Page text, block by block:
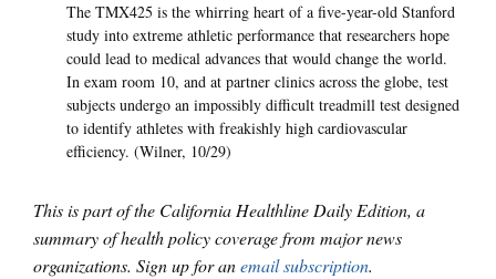
The TMX425 is the whirring heart of a five-year-old Stanford
study into extreme athletic performance that researchers hope
could lead to medical advances that would change the world.
In exam room 10, and at partner clinics across the globe, test
subjects undergo an impossibly difficult treadmill test designed
to identify athletes with freakishly high cardiovascular
efficiency. (Wilner, 10/29)
This is part of the California Healthline Daily Edition, a
summary of health policy coverage from major news
organizations. Sign up for anemail subscription.